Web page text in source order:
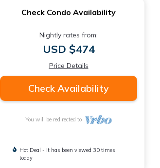
Check Condo Availability
Nightly rates from:
USD $474
Price Details
Check Availability
You will be redirected to
Hot Deal - It has been viewed 30 times
today